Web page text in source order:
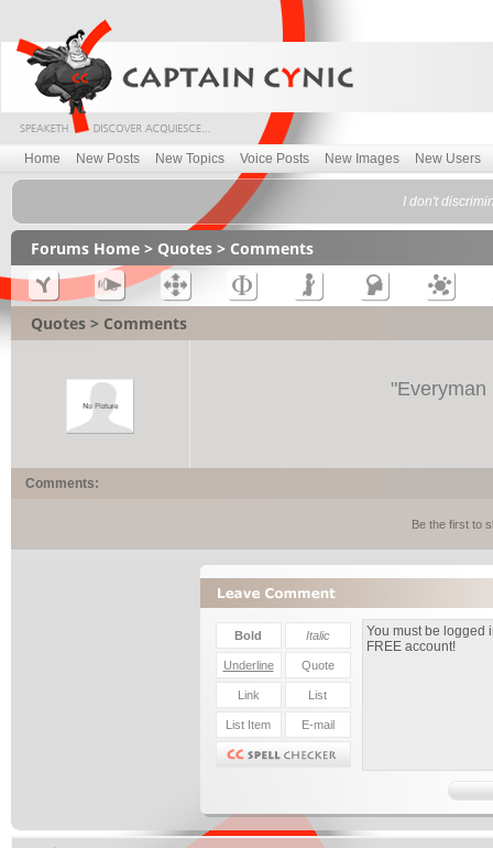
Home New Posts New Topics Voice Posts New Images New Users
I don't
Forums Home > Quotes > Comments
Quotes > Comments
"Everyman
Comments:
Be the first to